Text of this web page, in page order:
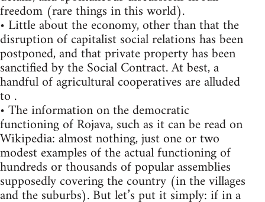
freedom (rare things in this world).
• Little about the economy, other than that the
disruption of capitalist social relations has been
postponed, and that private property has been
sanctified by the Social Contract. At best, a
handful of agricultural cooperatives are alluded
to .
• The information on the democratic
functioning of Rojava, such as it can be read on
Wikipedia: almost nothing, just one or two
modest examples of the actual functioning of
hundreds or thousands of popular assemblies
supposedly covering the country (in the villages
and the suburbs). But let’s put it simply: if in a